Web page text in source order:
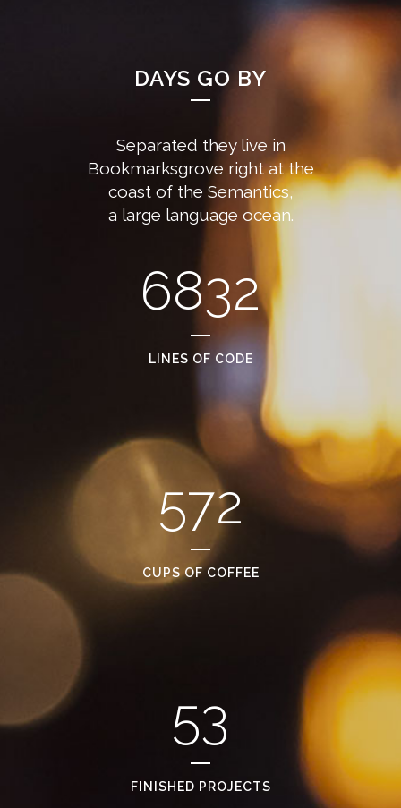
DAYS GO BY
Separated they live in
Bookmarksgrove right at the
coast of the Semantics,
a large language ocean.
6832
LINES OF CODE
572
CUPS OF COFFEE
53
FINISHED PROJECTS